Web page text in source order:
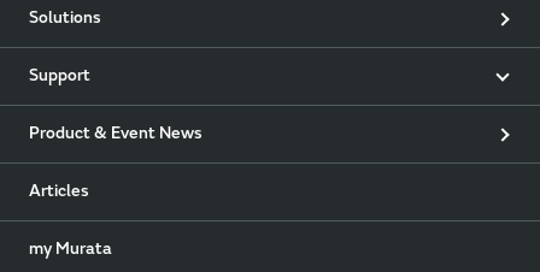
Solutions
Support
Product & Event News
Articles
my Murata